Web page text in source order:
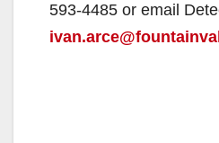
593-4485 or email